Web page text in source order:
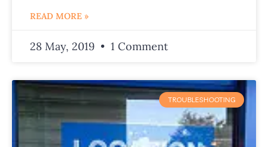
READ MORE »
28 May, 2019 1 Comment
TROUBLESHOOTING